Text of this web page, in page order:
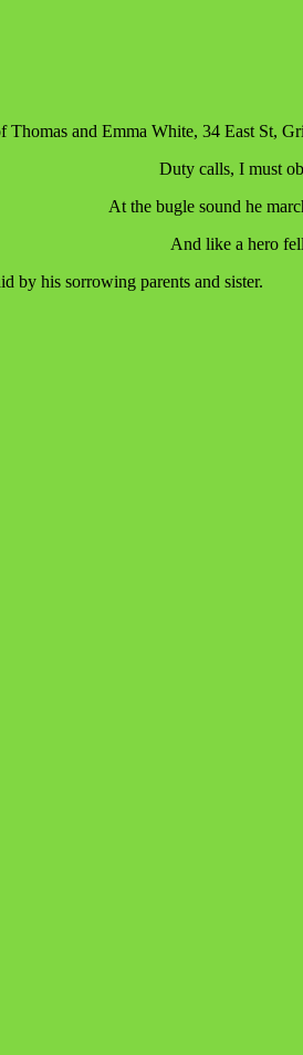
and Emma White, 34 East St,
Duty calls, I must
At the bugle sound he
And like a hero
by his sorrowing parents and sister.